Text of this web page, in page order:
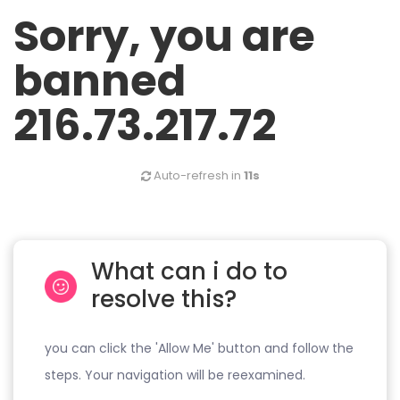
Sorry, you are
banned
216.73.217.72
Auto-refresh in 11s
What can i do to
resolve this?
you can click the 'Allow Me' button and follow the
steps. Your navigation will be reexamined.